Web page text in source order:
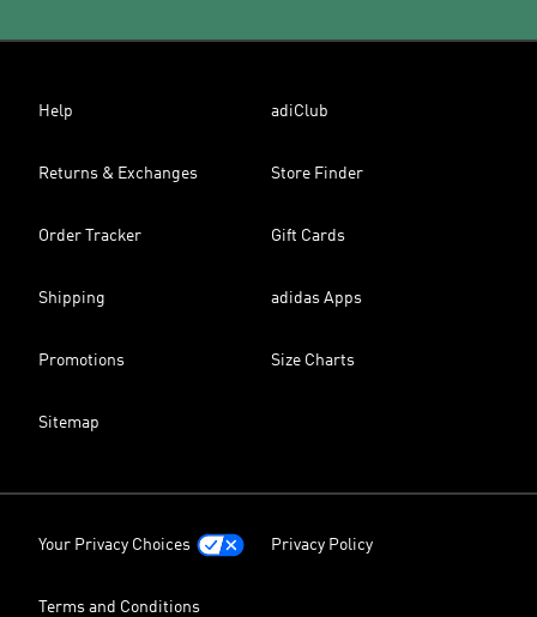
Help adiClub
Returns & Exchanges Store Finder
Order Tracker Gift Cards
Shipping adidas Apps
Promotions Size Charts
Sitemap
Your Privacy Choices Privacy Policy
Terms and Conditions